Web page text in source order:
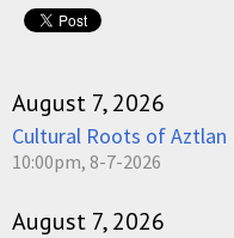
August 7, 2026
Cultural Roots of Aztlan
10:00pm, 8-7-2026
August 7, 2026